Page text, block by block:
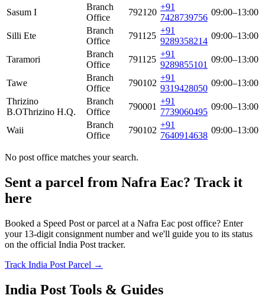
Sasum I
Branch
Office
792120
+91
7428739756
09:00–13:00
Silli Ete
Branch
Office
791125
+91
9289358214
09:00–13:00
Taramori
Branch
Office
791125
+91
9289855101
09:00–13:00
Tawe
Branch
Office
790102
+91
9319428050
09:00–13:00
Thrizino
B.OThrizino H.Q.
Branch
Office
790001
+91
7739060495
09:00–13:00
Waii
Branch
Office
790102
+91
7640914638
09:00–13:00
No post office matches your search.
Sent a parcel from Nafra Eac? Track it
here
Booked a Speed Post or parcel at a Nafra Eac post office? Enter
your 13-digit consignment number and we'll guide you to its status
on the official India Post tracker.
Track India Post Parcel →
India Post Tools & Guides